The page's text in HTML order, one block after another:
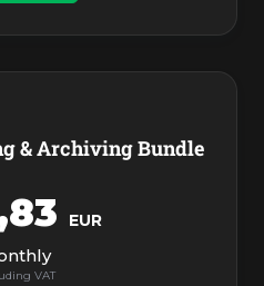
& Archiving Bundle
EUR